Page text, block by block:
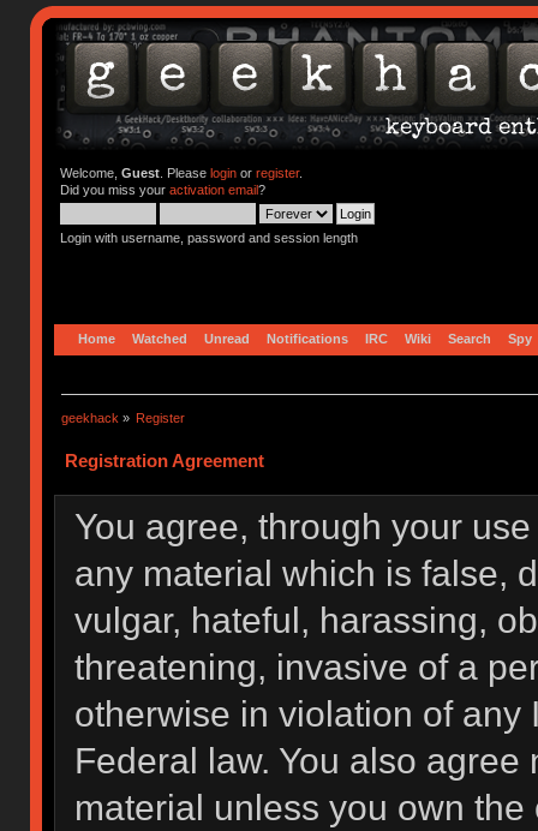
Welcome, Guest. Please loginor register.
Did you miss your activation email?
Login with username, password and session length
Home Watched Unread Notifications IRC Wiki Search Spy
geekhack » Register
Registration Agreement
You agree, through your
any material which is false,
vulgar, hateful, harassing,
threatening, invasive of a
otherwise in violation of
Federal law. You also
material unless you own